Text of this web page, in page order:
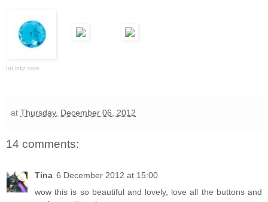
InLinkz.com
at Thursday, December 06, 2012
14 comments:
Tina 6 December 2012 at 15:00
wow this is so beautiful and lovely, love all the buttons and